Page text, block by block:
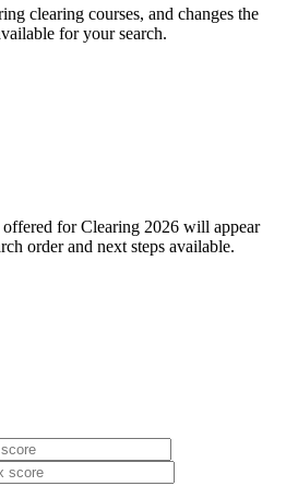
clearing courses, and changes the
for your search.
for Clearing 2026 will appear
order and next steps available.